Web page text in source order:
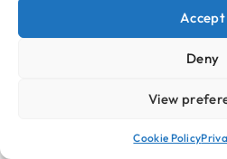
Accept
Deny
View
Cookie Policy